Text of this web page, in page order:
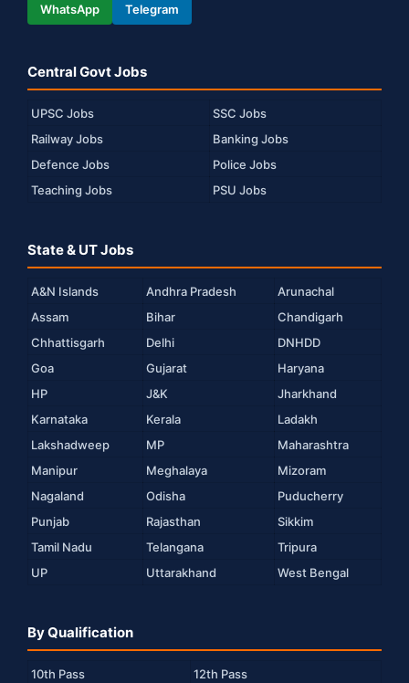
WhatsApp Telegram
Central Govt Jobs
UPSC Jobs
SSC Jobs
Railway Jobs
Banking Jobs
Defence Jobs
Police Jobs
Teaching Jobs
PSU Jobs
State & UT Jobs
A&N Islands Andhra Pradesh
Arunachal
Assam
Bihar
Chandigarh
Chhattisgarh
Delhi
DNHDD
Goa
Gujarat
Haryana
HP
J&K
Jharkhand
Karnataka
Kerala
Ladakh
Lakshadweep
MP
Maharashtra
Manipur
Meghalaya
Mizoram
Nagaland
Odisha
Puducherry
Punjab
Rajasthan
Sikkim
Tamil Nadu
Telangana
Tripura
UP
Uttarakhand West Bengal
By Qualification
10th Pass
12th Pass